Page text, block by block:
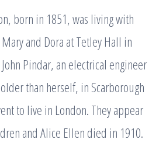
born in 1851, was living with
and Dora at Tetley Hall in
Pindar, an electrical engineer
than herself, in Scarborough
to live in London. They appear
and Alice Ellen died in 1910.